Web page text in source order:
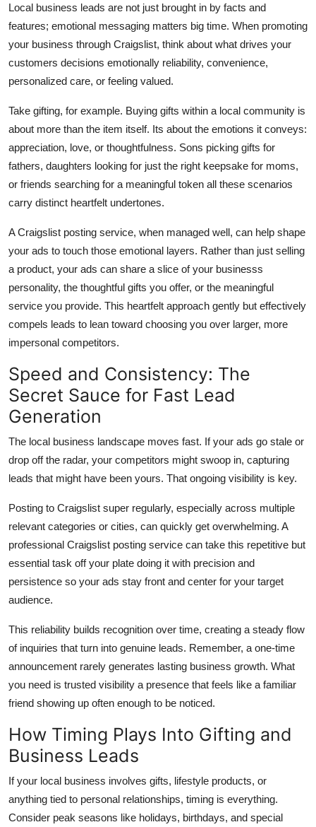
Local business leads are not just brought in by facts and
features; emotional messaging matters big time. When promoting
your business through Craigslist, think about what drives your
customers decisions emotionally reliability, convenience,
personalized care, or feeling valued.
Take gifting, for example. Buying gifts within a local community is
about more than the item itself. Its about the emotions it conveys:
appreciation, love, or thoughtfulness. Sons picking gifts for
fathers, daughters looking for just the right keepsake for moms,
or friends searching for a meaningful token all these scenarios
carry distinct heartfelt undertones.
A Craigslist posting service, when managed well, can help shape
your ads to touch those emotional layers. Rather than just selling
a product, your ads can share a slice of your businesss
personality, the thoughtful gifts you offer, or the meaningful
service you provide. This heartfelt approach gently but effectively
compels leads to lean toward choosing you over larger, more
impersonal competitors.
Speed and Consistency: The
Secret Sauce for Fast Lead
Generation
The local business landscape moves fast. If your ads go stale or
drop off the radar, your competitors might swoop in, capturing
leads that might have been yours. That ongoing visibility is key.
Posting to Craigslist super regularly, especially across multiple
relevant categories or cities, can quickly get overwhelming. A
professional Craigslist posting service can take this repetitive but
essential task off your plate doing it with precision and
persistence so your ads stay front and center for your target
audience.
This reliability builds recognition over time, creating a steady flow
of inquiries that turn into genuine leads. Remember, a one-time
announcement rarely generates lasting business growth. What
you need is trusted visibility a presence that feels like a familiar
friend showing up often enough to be noticed.
How Timing Plays Into Gifting and
Business Leads
If your local business involves gifts, lifestyle products, or
anything tied to personal relationships, timing is everything.
Consider peak seasons like holidays, birthdays, and special